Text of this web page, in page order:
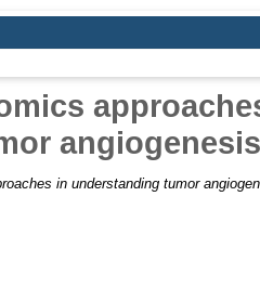
angiogenesis
in understanding tumor